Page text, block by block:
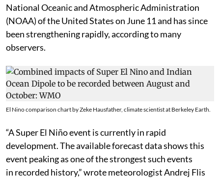
National Oceanic and Atmospheric Administration
(NOAA) of the United States on June 11 and has since
been strengthening rapidly, according to many
observers.
El Nino comparison chart by Zeke Hausfather, climate scientist at Berkeley Earth.
“A Super El Niño event is currently in rapid
development. The available forecast data shows this
event peaking as one of the strongest such events
in recorded history,” wrote meteorologist Andrej Flis